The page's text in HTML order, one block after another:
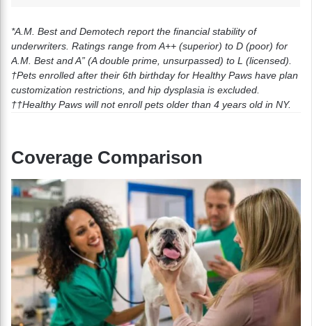
*A.M. Best and Demotech report the financial stability of
underwriters. Ratings range from A++ (superior) to D (poor) for
A.M. Best and A” (A double prime, unsurpassed) to L (licensed).
†Pets enrolled after their 6th birthday for Healthy Paws have plan
customization restrictions, and hip dysplasia is excluded.
††Healthy Paws will not enroll pets older than 4 years old in NY.
Coverage Comparison